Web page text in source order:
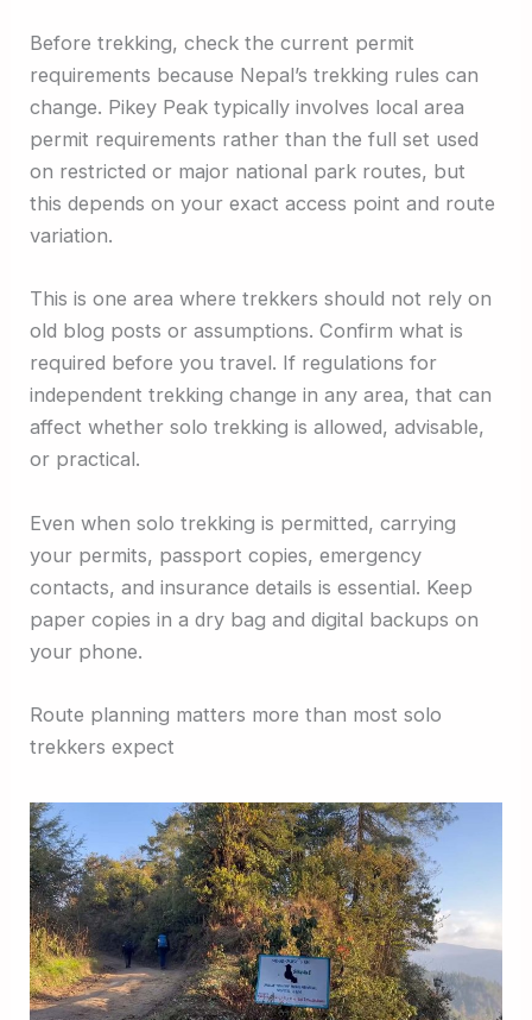
Before trekking, check the current permit
requirements because Nepal’s trekking rules can
change. Pikey Peak typically involves local area
permit requirements rather than the full set used
on restricted or major national park routes, but
this depends on your exact access point and route
variation.
This is one area where trekkers should not rely on
old blog posts or assumptions. Confirm what is
required before you travel. If regulations for
independent trekking change in any area, that can
affect whether solo trekking is allowed, advisable,
or practical.
Even when solo trekking is permitted, carrying
your permits, passport copies, emergency
contacts, and insurance details is essential. Keep
paper copies in a dry bag and digital backups on
your phone.
Route planning matters more than most solo
trekkers expect